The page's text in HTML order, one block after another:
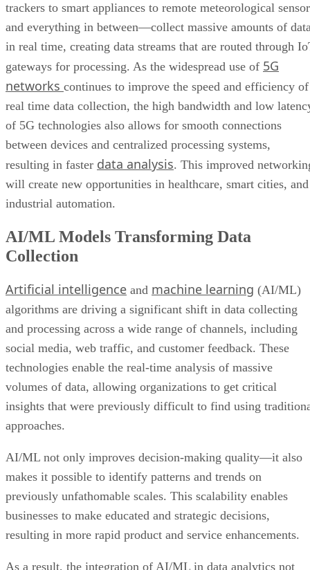
trackers to smart appliances to remote meteorological
and everything in between—collect massive amounts of
in real time, creating data streams that are routed through
gateways for processing. As the widespread use of 5G
networks continues to improve the speed and efficiency of
real time data collection, the high bandwidth and low
of 5G technologies also allows for smooth connections
between devices and centralized processing systems,
resulting in faster data analysis. This improved
will create new opportunities in healthcare, smart cities, and
industrial automation.
AI/ML Models Transforming Data
Collection
Artificial intelligence and machine learning (AI/ML)
algorithms are driving a significant shift in data collecting
and processing across a wide range of channels, including
social media, web traffic, and customer feedback. These
technologies enable the real-time analysis of massive
volumes of data, allowing organizations to get critical
insights that were previously difficult to find using
approaches.
AI/ML not only improves decision-making quality—it also
makes it possible to identify patterns and trends on
previously unfathomable scales. This scalability enables
businesses to make educated and strategic decisions,
resulting in more rapid product and service enhancements.
As a result, the integration of AI/ML in data analytics not